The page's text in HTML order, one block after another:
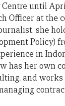
until
Officer at the
she
Policy)
in
has her own
and works